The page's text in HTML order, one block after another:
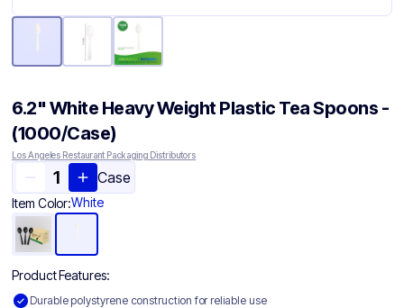
6.2" White Heavy Weight Plastic Tea Spoons -
(1000/Case)
Los Angeles Restaurant Packaging Distributors
Case
Item Color:White
Product Features:
Durable polystyrene construction for reliable use